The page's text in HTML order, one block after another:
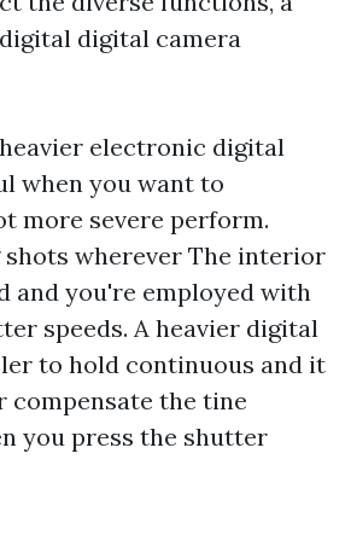
digital camera
electronic digital
when you want to
more severe perform.
shots wherever The interior
and you're employed with
speeds. A heavier digital
to hold continuous and it
compensate the tine
you press the shutter